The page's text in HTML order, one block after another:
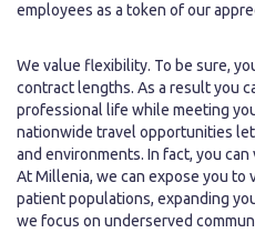
employees as a token of our
We value flexibility. To be sure,
contract lengths. As a result you
professional life while meeting
nationwide travel opportunities
and environments. In fact, you
At Millenia, we can expose you to
patient populations, expanding
we focus on underserved